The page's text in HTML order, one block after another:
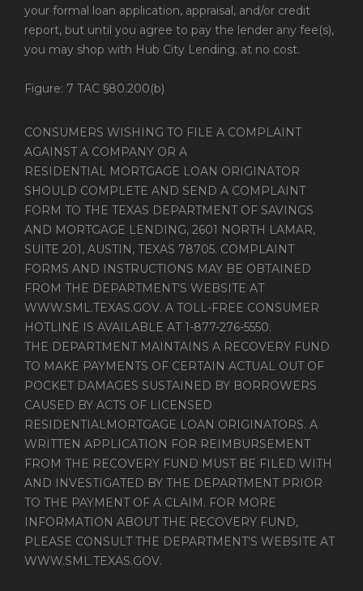
your formal loan application, appraisal, and/or credit
report, but until you agree to pay the lender any fee(s),
you may shop with Hub City Lending. at no cost.
Figure: 7 TAC §80.200(b)
CONSUMERS WISHING TO FILE A COMPLAINT
AGAINST A COMPANY OR A
RESIDENTIAL MORTGAGE LOAN ORIGINATOR
SHOULD COMPLETE AND SEND A COMPLAINT
FORM TO THE TEXAS DEPARTMENT OF SAVINGS
AND MORTGAGE LENDING, 2601 NORTH LAMAR,
SUITE 201, AUSTIN, TEXAS 78705. COMPLAINT
FORMS AND INSTRUCTIONS MAY BE OBTAINED
FROM THE DEPARTMENT’S WEBSITE AT
WWW.SML.TEXAS.GOV. A TOLL-FREE CONSUMER
HOTLINE IS AVAILABLE AT 1-877-276-5550.
THE DEPARTMENT MAINTAINS A RECOVERY FUND
TO MAKE PAYMENTS OF CERTAIN ACTUAL OUT OF
POCKET DAMAGES SUSTAINED BY BORROWERS
CAUSED BY ACTS OF LICENSED
RESIDENTIALMORTGAGE LOAN ORIGINATORS. A
WRITTEN APPLICATION FOR REIMBURSEMENT
FROM THE RECOVERY FUND MUST BE FILED WITH
AND INVESTIGATED BY THE DEPARTMENT PRIOR
TO THE PAYMENT OF A CLAIM. FOR MORE
INFORMATION ABOUT THE RECOVERY FUND,
PLEASE CONSULT THE DEPARTMENT’S WEBSITE AT
WWW.SML.TEXAS.GOV.